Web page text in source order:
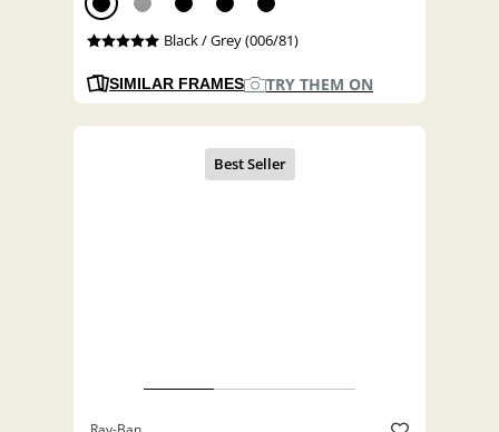
Black / Grey (006/81)
SIMILAR FRAMES TRY THEM ON